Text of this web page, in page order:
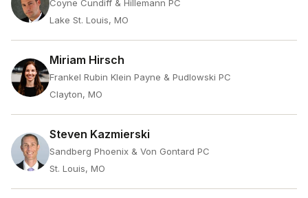
Coyne Cundiff & Hillemann PC
Lake St. Louis, MO
Miriam Hirsch
Frankel Rubin Klein Payne & Pudlowski PC
Clayton, MO
Steven Kazmierski
Sandberg Phoenix & Von Gontard PC
St. Louis, MO